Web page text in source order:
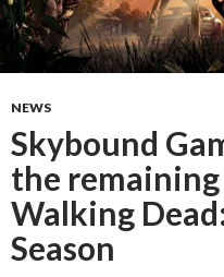
NEWS
Skybound
the remaining
Walking
Season